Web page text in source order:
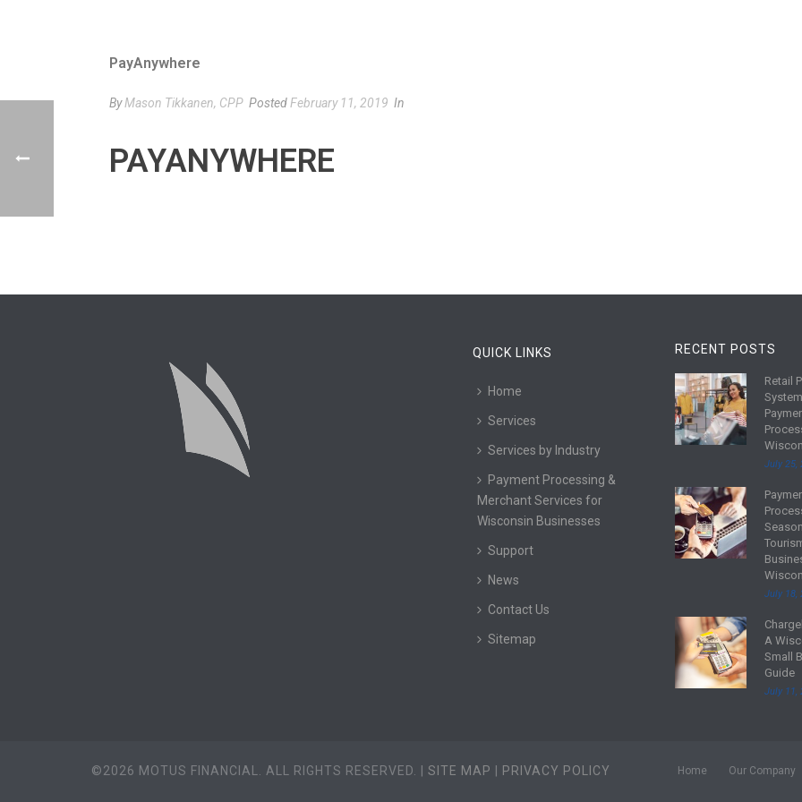
PayAnywhere
ByMason Tikkanen, CPP PostedFebruary 11, 2019 In
PAYANYWHERE
QUICK LINKS
Home
Services
Services by Industry
Payment Processing &
Merchant Services for
Wisconsin Businesses
Support
News
Contact Us
Sitemap
RECENT POSTS
R
e
a
d
o
r
e
Retail
July 25,
R
e
a
d
r
July 18,
R
a
d
e
A
Small
Guide
July 11,
©2026 MOTUS FINANCIAL. ALL RIGHTS RESERVED. | SITE MAP PRIVACY POLICY Home Our Company